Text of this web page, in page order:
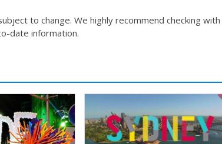
to change. We highly recommend checking
date information.